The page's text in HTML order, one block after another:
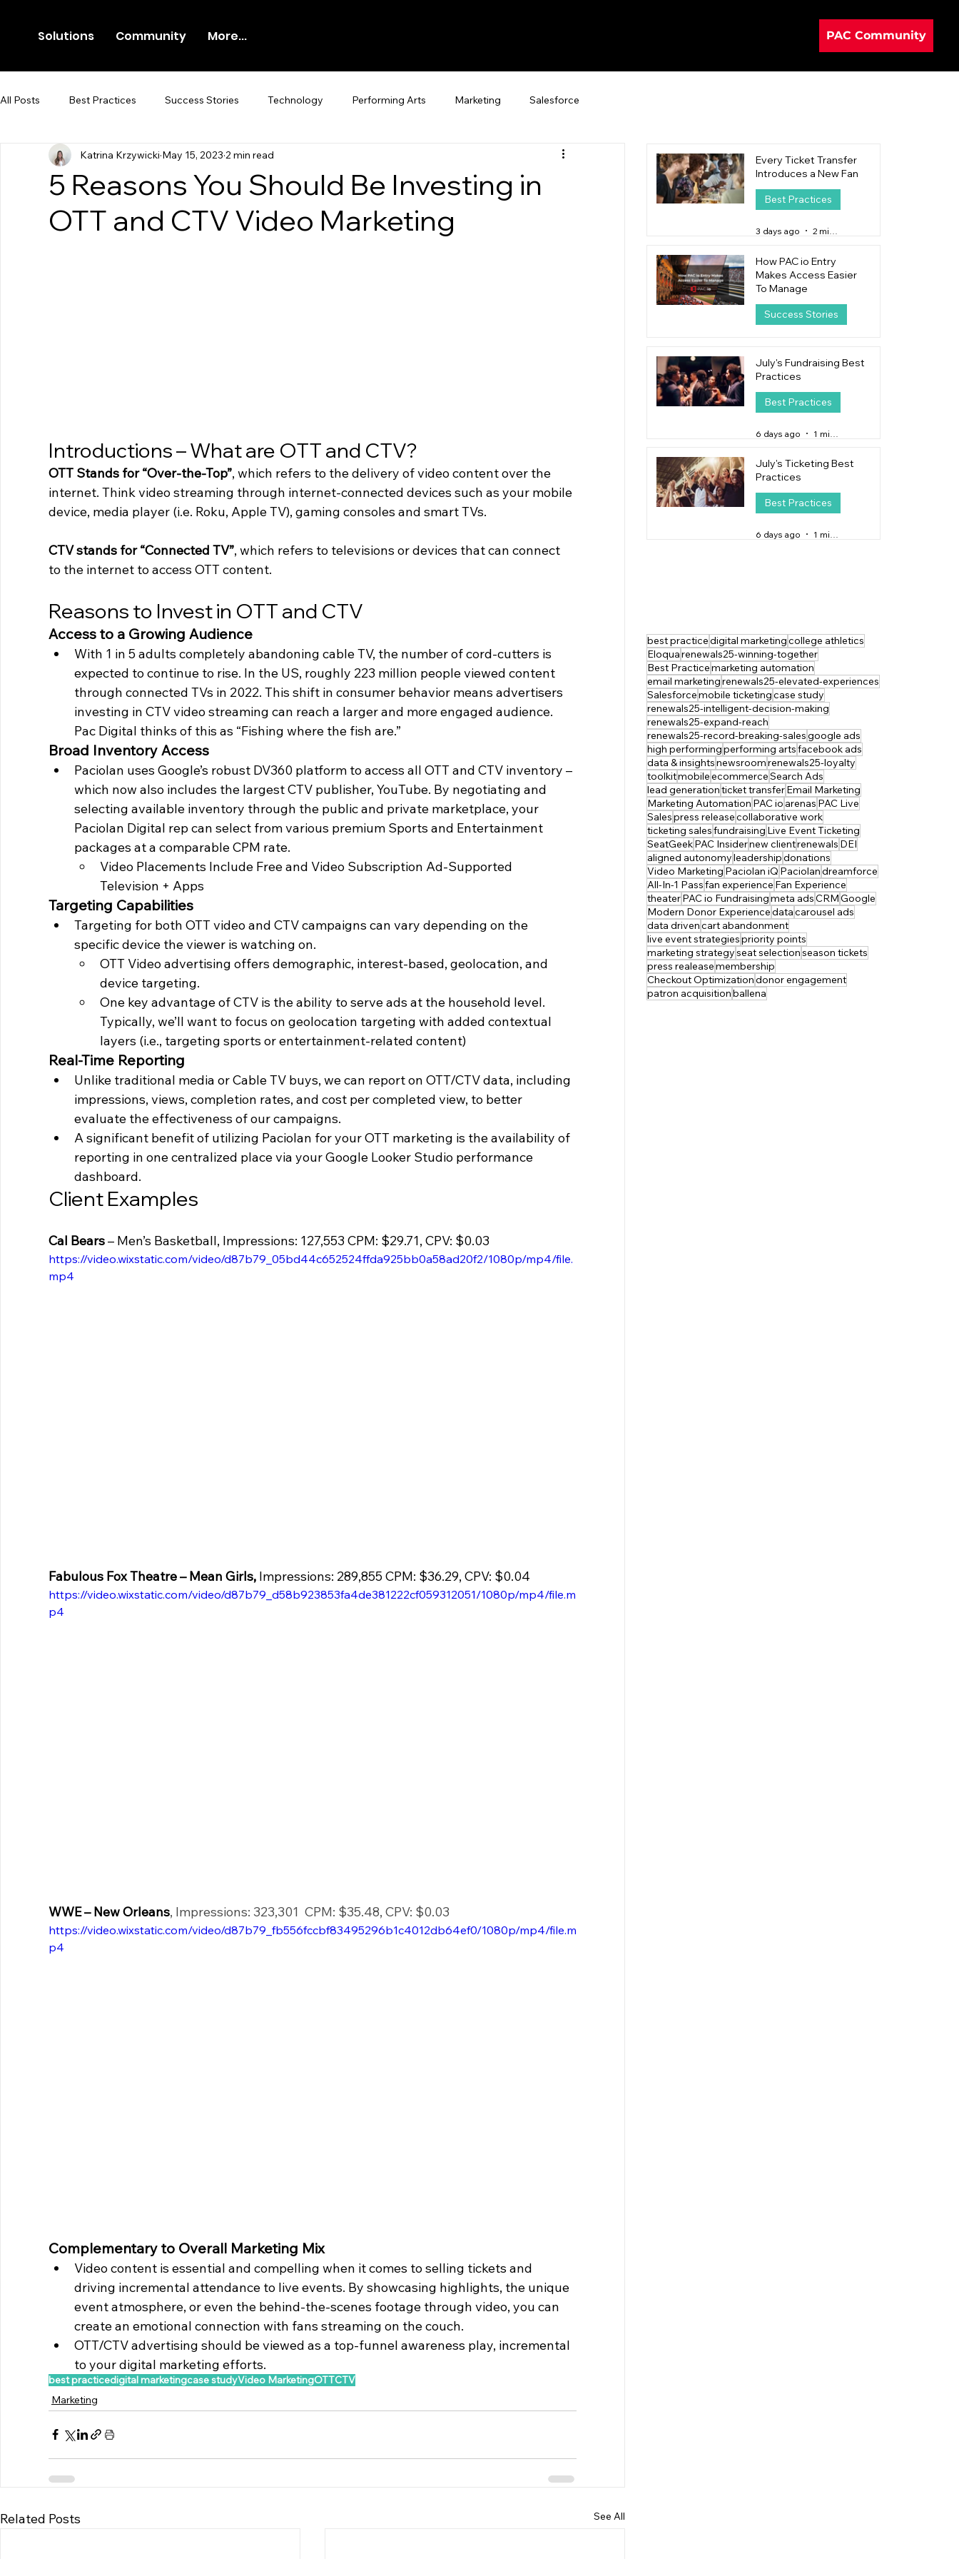
Solutions Community More... PAC Community
All Posts Best Practices Success Stories Technology Performing Arts Marketing Salesforce
Newsroom Press Release
5 Reasons You Should Be Investing in
OTT and CTV Video Marketing
Katrina Krzywicki May 15, 2023 2 min read
Introductions – What are OTT and CTV?
OTT Stands for “Over-the-Top”, which refers to the delivery of video content over the
internet. Think video streaming through internet-connected devices such as your mobile
device, media player (i.e. Roku, Apple TV), gaming consoles and smart TVs.
CTV stands for “Connected TV”, which refers to televisions or devices that can connect
to the internet to access OTT content.
Reasons to Invest in OTT and CTV
Access to a Growing Audience
With 1 in 5 adults completely abandoning cable TV, the number of cord-cutters is
expected to continue to rise. In the US, roughly 223 million people viewed content
through connected TVs in 2022. This shift in consumer behavior means advertisers
investing in CTV video streaming can reach a larger and more engaged audience.
Pac Digital thinks of this as “Fishing where the fish are.”
Broad Inventory Access
Paciolan uses Google’s robust DV360 platform to access all OTT and CTV inventory –
which now also includes the largest CTV publisher, YouTube. By negotiating and
selecting available inventory through the public and private marketplace, your
Paciolan Digital rep can select from various premium Sports and Entertainment
packages at a comparable CPM rate.
Video Placements Include Free and Video Subscription Ad-Supported
Television + Apps
Targeting Capabilities
Targeting for both OTT video and CTV campaigns can vary depending on the
specific device the viewer is watching on.
OTT Video advertising offers demographic, interest-based, geolocation, and
device targeting.
One key advantage of CTV is the ability to serve ads at the household level.
Typically, we’ll want to focus on geolocation targeting with added contextual
layers (i.e., targeting sports or entertainment-related content)
Real-Time Reporting
Unlike traditional media or Cable TV buys, we can report on OTT/CTV data, including
impressions, views, completion rates, and cost per completed view, to better
evaluate the effectiveness of our campaigns.
A significant benefit of utilizing Paciolan for your OTT marketing is the availability of
reporting in one centralized place via your Google Looker Studio performance
dashboard.
Client Examples
Cal Bears – Men’s Basketball, Impressions: 127,553 CPM: $29.71, CPV: $0.03
https://video.wixstatic.com/video/d87b79_05bd44c652524ffda925bb0a58ad20f2/1080p/mp4/file.
mp4
Fabulous Fox Theatre – Mean Girls, Impressions: 289,855 CPM: $36.29, CPV: $0.04
https://video.wixstatic.com/video/d87b79_d58b923853fa4de381222cf059312051/1080p/mp4/file.m
p4
WWE – New Orleans, Impressions: 323,301  CPM: $35.48, CPV: $0.03
https://video.wixstatic.com/video/d87b79_fb556fccbf83495296b1c4012db64ef0/1080p/mp4/file.m
p4
Complementary to Overall Marketing Mix
Video content is essential and compelling when it comes to selling tickets and
driving incremental attendance to live events. By showcasing highlights, the unique
event atmosphere, or even the behind-the-scenes footage through video, you can
create an emotional connection with fans streaming on the couch.
OTT/CTV advertising should be viewed as a top-funnel awareness play, incremental
to your digital marketing efforts.
best practicedigital marketingcase studyVideo MarketingOTTCTV
Marketing
Related Posts See All
Every Ticket Transfer
Introduces a New Fan
Best Practices
3 days ago
How PAC io Entry
Makes Access Easier
To Manage
Success Stories
July's Fundraising Best
Practices
Best Practices
6 days ago
July's Ticketing Best
Practices
Best Practices
6 days ago
best practicedigital marketingcollege athletics
Eloquarenewals25-winning-together
Best Practicemarketing automation
email marketingrenewals25-elevated-experiences
Salesforcemobile ticketingcase study
renewals25-intelligent-decision-making
renewals25-expand-reach
renewals25-record-breaking-salesgoogle ads
high performingperforming artsfacebook ads
data & insightsnewsroomrenewals25-loyalty
toolkitmobileecommerceSearch Ads
lead generationticket transferEmail Marketing
Marketing Automation PAC io arenas PAC Live
Salespress releasecollaborative work
ticketing salesfundraising Live Event Ticketing
SeatGeekPAC Insidernew clientrenewals DEI
aligned autonomyleadershipdonations
Video Marketing Paciolan iQ Paciolandreamforce
All-In-1 Passfan experience Fan Experience
theaterPAC io Fundraisingmeta adsCRMGoogle
Modern Donor Experiencedatacarousel ads
data drivencart abandonment
live event strategiespriority points
marketing strategyseat selectionseason tickets
press realeasemembership
Checkout Optimizationdonor engagement
patron acquisitionballena